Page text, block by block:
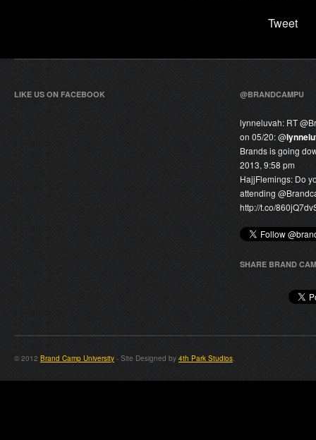
Tweet
LIKE US ON FACEBOOK @BRANDCAMPU
lynneluvah: RT @
on 05/20: @
Brands is going
2013, 9:58 pm
HajjFlemings: Do
attending @
http://t.co/
SHARE BRAND
© 2012 Brand Camp University - Site Designed by 4th Park Studios.